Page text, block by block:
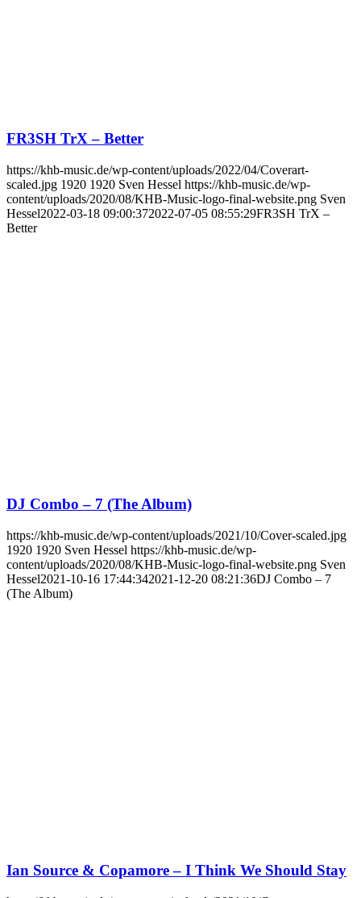
FR3SH TrX – Better
https://khb-music.de/wp-content/uploads/2022/04/Coverart-
scaled.jpg 1920 1920 Sven Hessel https://khb-music.de/wp-
content/uploads/2020/08/KHB-Music-logo-final-website.png Sven
Hessel2022-03-18 09:00:372022-07-05 08:55:29FR3SH TrX –
Better
DJ Combo – 7 (The Album)
https://khb-music.de/wp-content/uploads/2021/10/Cover-scaled.jpg
1920 1920 Sven Hessel https://khb-music.de/wp-
content/uploads/2020/08/KHB-Music-logo-final-website.png Sven
Hessel2021-10-16 17:44:342021-12-20 08:21:36DJ Combo – 7
(The Album)
Ian Source & Copamore – I Think We Should Stay